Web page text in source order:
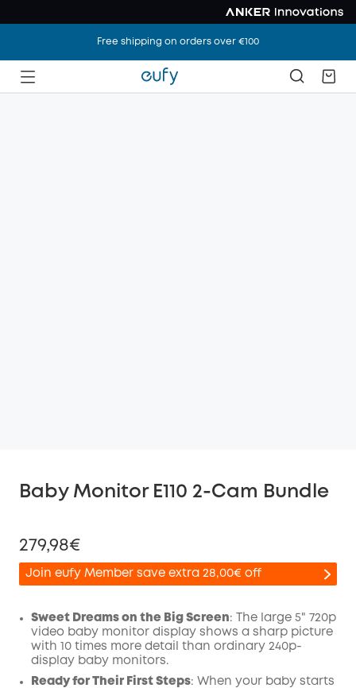
Free shipping on orders over €100
Baby Monitor E110 2-Cam Bundle
279,98€
Join eufy Member save extra 28,00€ off
Off
Sweet Dreams on the Big Screen: The large 5" 720p
video baby monitor display shows a sharp picture
with 10 times more detail than ordinary 240p-
display baby monitors.
Ready for Their First Steps: When your baby starts